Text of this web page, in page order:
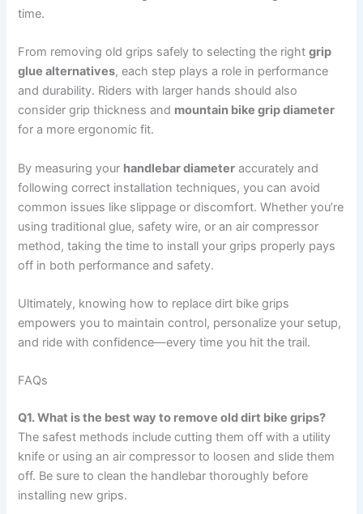
time.
From removing old grips safely to selecting the rightgrip
glue alternatives, each step plays a role in performance
and durability. Riders with larger hands should also
consider grip thickness and mountain bike grip diameter
for a more ergonomic fit.
By measuring your handlebar diameter accurately and
following correct installation techniques, you can avoid
common issues like slippage or discomfort. Whether you’re
using traditional glue, safety wire, or an air compressor
method, taking the time to install your grips properly pays
off in both performance and safety.
Ultimately, knowing how to replace dirt bike grips
empowers you to maintain control, personalize your setup,
and ride with confidence—every time you hit the trail.
FAQs
Q1. What is the best way to remove old dirt bike grips?
The safest methods include cutting them off with a utility
knife or using an air compressor to loosen and slide them
off. Be sure to clean the handlebar thoroughly before
installing new grips.